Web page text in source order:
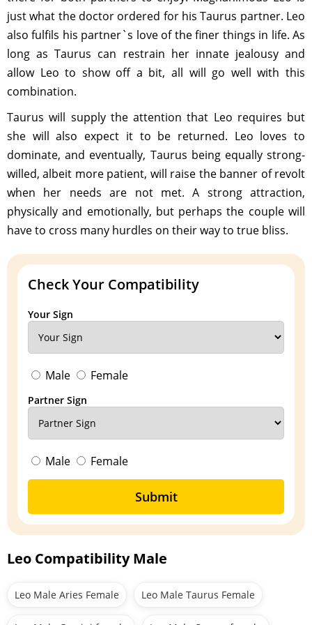
just what the doctor ordered for his Taurus partner. Leo
also fulfils his partner`s love of the finer things in life. As
long as Taurus can restrain her innate jealousy and
allow Leo to show off a bit, all will go well with this
combination.
Taurus will supply the attention that Leo requires but
she will also expect it to be returned. Leo loves to
dominate, and eventually, Taurus being equally strong-
willed, albeit more patient, will raise the banner of revolt
when her needs are not met. A strong attraction,
physically and emotionally, but perhaps the couple will
have to cross many hurdles on their way to true bliss.
Check Your Compatibility
Your Sign
Male Female
Partner Sign
Male Female
Submit
Leo Compatibility Male
Leo Male Aries Female Leo Male Taurus Female